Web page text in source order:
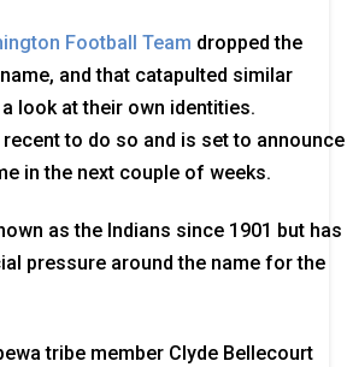
Football Team dropped the
and that catapulted similar
look at their own identities.
to do so and is set to announce
in the next couple of weeks.
as the Indians since 1901 but has
pressure around the name for the
tribe member Clyde Bellecourt